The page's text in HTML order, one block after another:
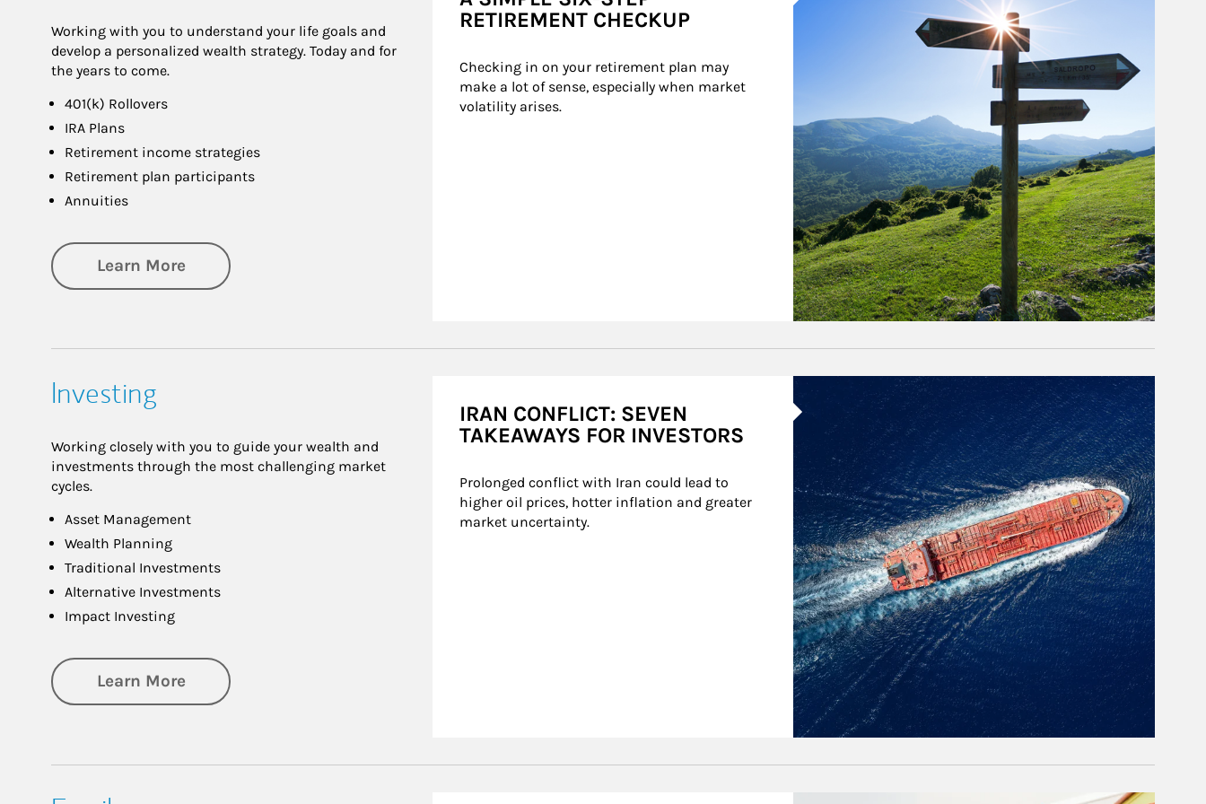
Working with you to understand your life goals and
develop a personalized wealth strategy. Today and for
the years to come.
401(k) Rollovers
IRA Plans
Retirement income strategies
Retirement plan participants
Annuities
Learn Moreabout Retirement
RETIREMENT CHECKUP
Checking in on your retirement plan may
make a lot of sense, especially when market
volatility arises.
Investing
Working closely with you to guide your wealth and
investments through the most challenging market
cycles.
Asset Management
Wealth Planning
Traditional Investments
Alternative Investments
Impact Investing
Learn Moreabout Investing
IRAN CONFLICT: SEVEN
TAKEAWAYS FOR INVESTORS
Prolonged conflict with Iran could lead to
higher oil prices, hotter inflation and greater
market uncertainty.